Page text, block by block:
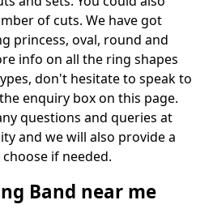
of cuts. We have got
princess, oval, round and
info on all the ring shapes
don't hesitate to speak to
enquiry box on this page.
questions and queries at
and we will also provide a
if needed.
Band near me